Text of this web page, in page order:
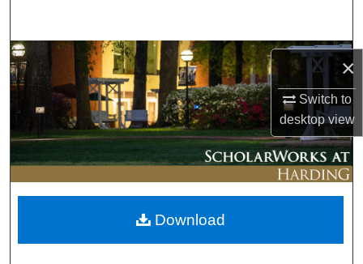
×
Switch to
desktopview
Browse Collections
My Account
About
Digital Commons Network™
Download